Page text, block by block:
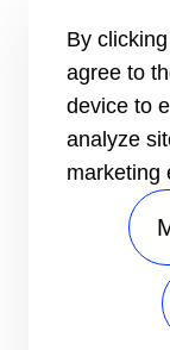
Send an
Carrier
Find a dealer
SUPPORT
Register
Register
Check
Aircon clinic
By
agree to
device to
analyze
marketing